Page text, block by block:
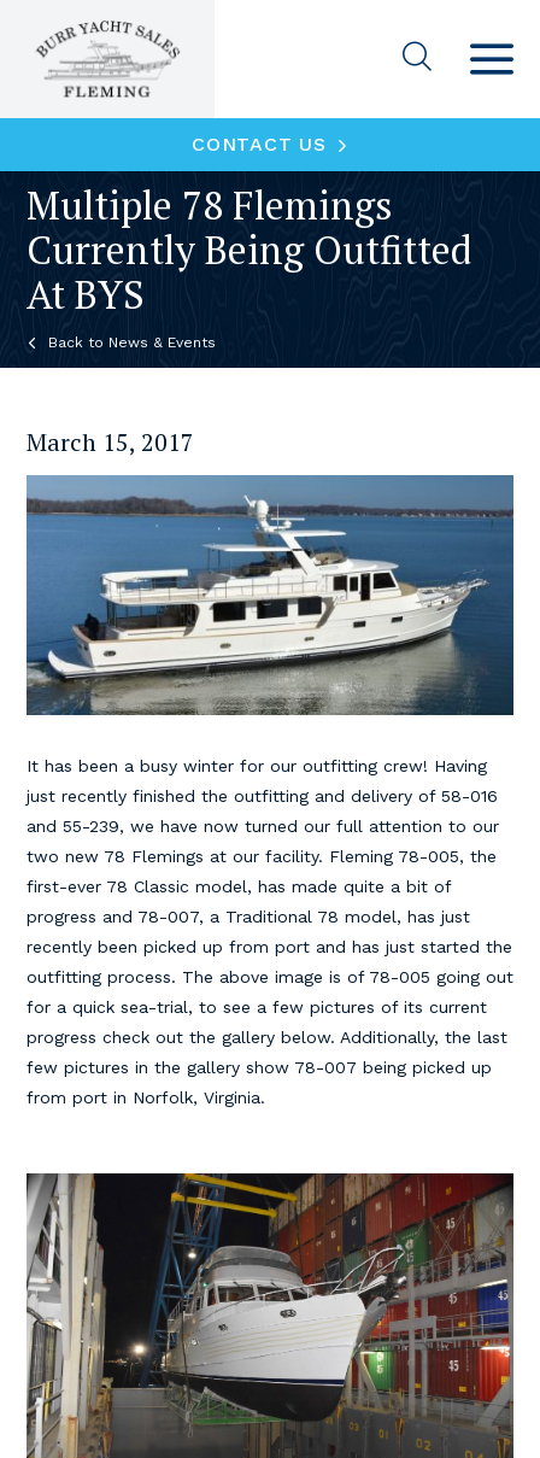
CONTACT US
Multiple 78 Flemings
Currently Being Outfitted
At BYS
News & Events
March 15, 2017
It has been a busy winter for our outfitting crew! Having
just recently finished the outfitting and delivery of 58-016
and 55-239, we have now turned our full attention to our
two new 78 Flemings at our facility. Fleming 78-005, the
first-ever 78 Classic model, has made quite a bit of
progress and 78-007, a Traditional 78 model, has just
recently been picked up from port and has just started the
outfitting process. The above image is of 78-005 going out
for a quick sea-trial, to see a few pictures of its current
progress check out the gallery below. Additionally, the last
few pictures in the gallery show 78-007 being picked up
from port in Norfolk, Virginia.